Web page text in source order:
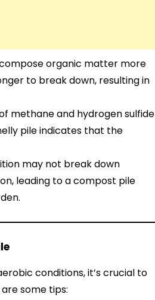
organic matter more
to break down, resulting in
methane and hydrogen sulfide
pile indicates that the
may not break down
leading to a compost pile
conditions, it’s crucial to
some tips: